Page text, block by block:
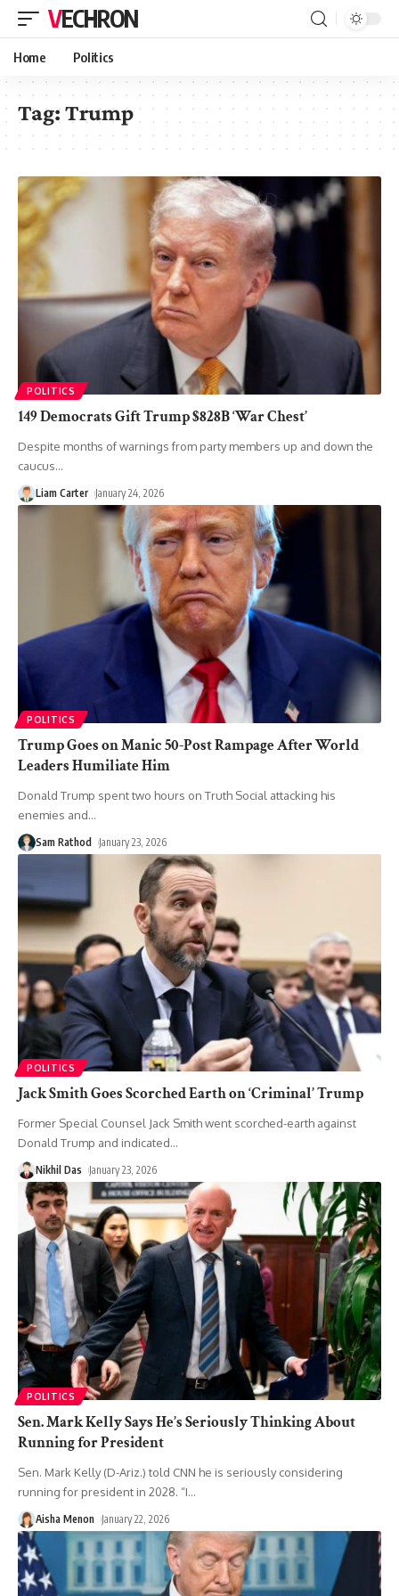
VECHRON
Home Politics
Tag:Trump
POLITICS
149 Democrats Gift Trump $828B ‘War Chest’
Despite months of warnings from party members up and down the
caucus…
Liam Carter January 24, 2026
POLITICS
Trump Goes on Manic 50-Post Rampage After World
Leaders Humiliate Him
Donald Trump spent two hours on Truth Social attacking his
enemies and…
Sam Rathod January 23, 2026
POLITICS
Jack Smith Goes Scorched Earth on ‘Criminal’ Trump
Former Special Counsel Jack Smith went scorched-earth against
Donald Trump and indicated…
Nikhil Das January 23, 2026
POLITICS
Sen. Mark Kelly Says He’s Seriously Thinking About
Running for President
Sen. Mark Kelly (D-Ariz.) told CNN he is seriously considering
running for president in 2028. “I…
Aisha Menon January 22, 2026